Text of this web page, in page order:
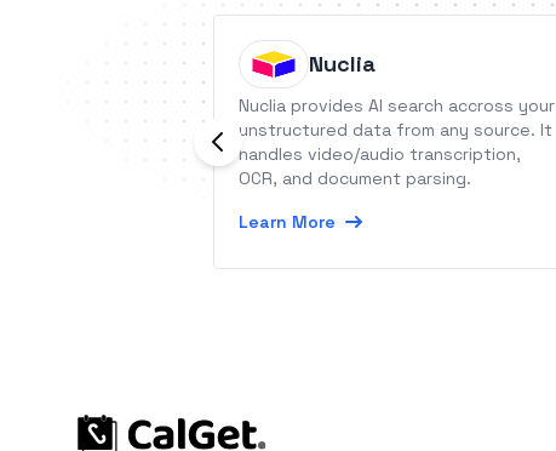
Nuclia
Nuclia provides AI search accross your
unstructured data from any source. It
handles video/audio transcription,
OCR, and document parsing.
Learn More